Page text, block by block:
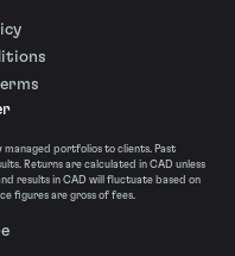
portfolios to clients. Past
Returns are calculated in CAD unless
results in CAD will fluctuate based on
figures are gross of fees.